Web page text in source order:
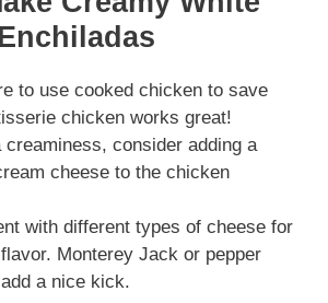
to use cooked chicken to save
chicken works great!
creaminess, consider adding a
cheese to the chicken
with different types of cheese for
Monterey Jack or pepper
a nice kick.